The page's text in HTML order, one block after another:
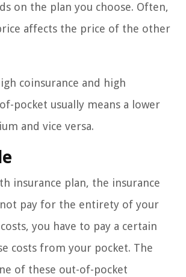
on the plan you choose. Often,
affects the price of the other
coinsurance and high
pocket usually means a lower
and vice versa.
insurance plan, the insurance
pay for the entirety of your
you have to pay a certain
costs from your pocket. The
of these out-of-pocket